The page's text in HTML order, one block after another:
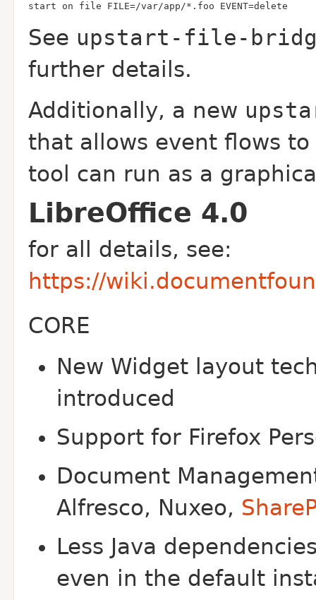
start on file FILE=/var/app/*.foo EVENT=delete
See upstart-file-
further details.
Additionally, a new
that allows event flows
tool can run as a
LibreOffice 4.0
for all details, see:
https://
CORE
New Widget layout
introduced
Support for Firefox
Document
Alfresco, Nuxeo,
Less Java
even in the default